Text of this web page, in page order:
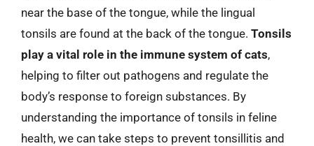
near the base of the tongue, while the lingual
tonsils are found at the back of the tongue. Tonsils
play a vital role in the immune system of cats,
helping to filter out pathogens and regulate the
body’s response to foreign substances. By
understanding the importance of tonsils in feline
health, we can take steps to prevent tonsillitis and